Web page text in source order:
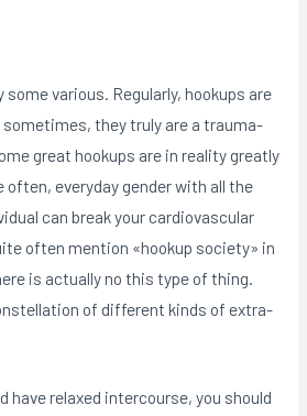
some various. Regularly, hookups are
sometimes, they truly are a trauma-
great hookups are in reality greatly
often, everyday gender with all the
can break your cardiovascular
often mention «hookup society» in
is actually no this type of thing.
of different kinds of extra-
have relaxed intercourse, you should